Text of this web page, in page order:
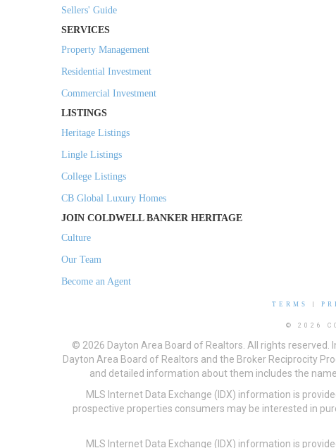
Sellers' Guide
SERVICES
Property Management
Residential Investment
Commercial Investment
LISTINGS
Heritage Listings
Lingle Listings
College Listings
CB Global Luxury Homes
JOIN COLDWELL BANKER HERITAGE
Culture
Our Team
Become an Agent
TERMS
© 2026
© 2026 Dayton Area Board of Realtors. All rights
Dayton Area Board of Realtors and the Broker Reciprocity
and detailed information about them includes the
MLS Internet Data Exchange (IDX) information is
prospective properties consumers may be interested in
MLS Internet Data Exchange (IDX) information is